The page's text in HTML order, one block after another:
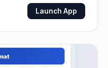
Launch App